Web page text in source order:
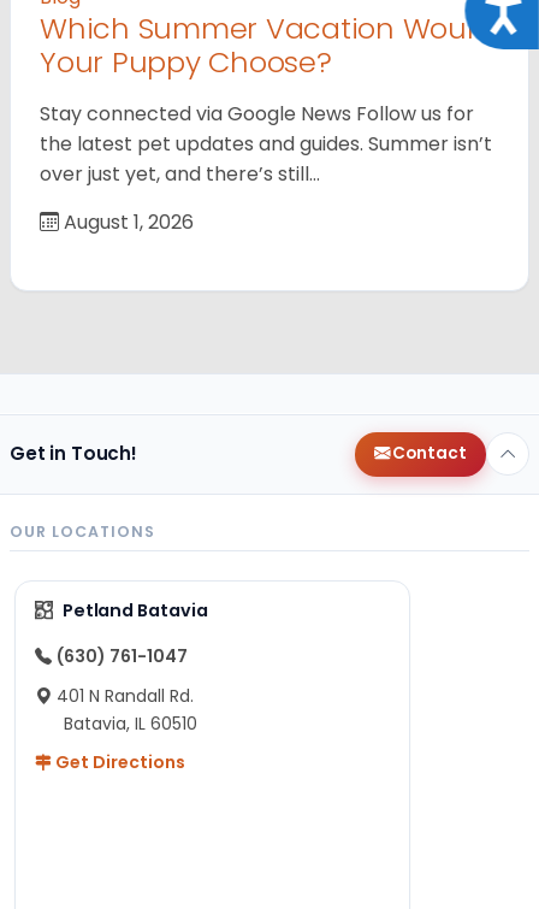
Which Summer Vacation Would
Your Puppy Choose?
Stay connected via Google News Follow us for
the latest pet updates and guides. Summer isn’t
over just yet, and there’s still…
August 1, 2026
Get in Touch! Contact
OUR LOCATIONS
Petland Batavia
(630) 761-1047
401 N Randall Rd.
Batavia, IL 60510
Get Directions